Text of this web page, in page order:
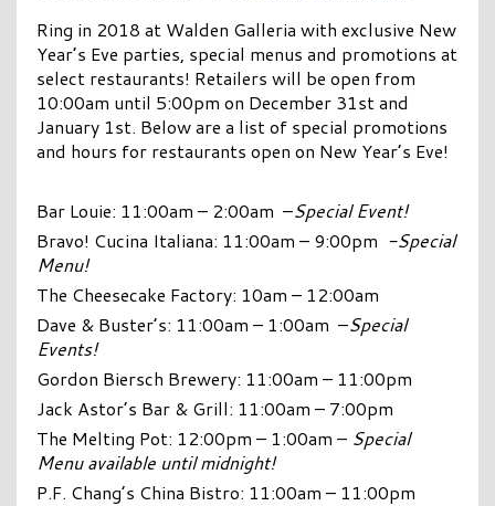
Ring in 2018 at Walden Galleria with exclusive New
Year’s Eve parties, special menus and promotions at
select restaurants! Retailers will be open from
10:00am until 5:00pm on December 31st and
January 1st. Below are a list of special promotions
and hours for restaurants open on New Year’s Eve!
Bar Louie: 11:00am – 2:00am –Special Event!
Bravo! Cucina Italiana: 11:00am – 9:00pm -Special
Menu!
The Cheesecake Factory: 10am – 12:00am
Dave & Buster’s: 11:00am – 1:00am –Special
Events!
Gordon Biersch Brewery: 11:00am – 11:00pm
Jack Astor’s Bar & Grill: 11:00am – 7:00pm
The Melting Pot: 12:00pm – 1:00am – Special
Menu available until midnight!
P.F. Chang’s China Bistro: 11:00am – 11:00pm